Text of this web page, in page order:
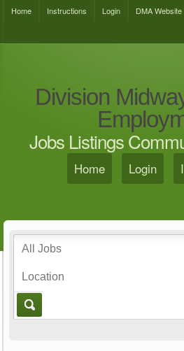
Home Instructions Login DMA Website
Division
Jobs Listings
Home Login